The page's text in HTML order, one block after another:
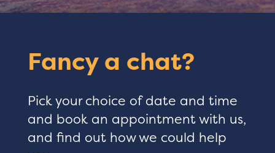
Fancy a chat?
Pick your choice of date and time
and book an appointment with us,
and find out how we could help